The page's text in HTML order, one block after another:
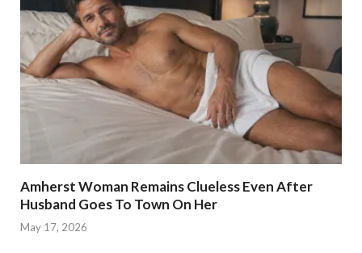
Amherst Woman Remains Clueless Even After
Husband Goes To Town On Her
May 17, 2026